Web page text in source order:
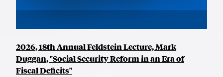
2026, 18th Annual Feldstein Lecture, Mark
Duggan, "Social Security Reform in an Era of
Fiscal Deficits"